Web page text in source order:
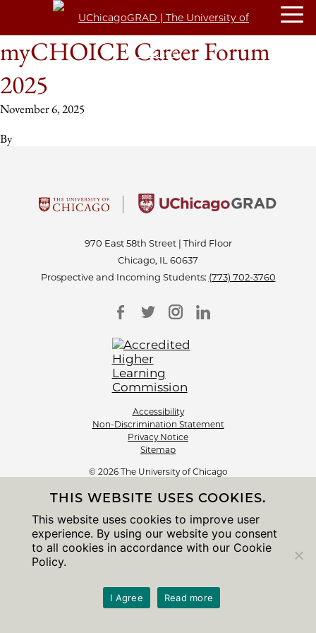
myCHOICE Career Forum
2025
November 6, 2025
By
970 East 58th Street | Third Floor
Chicago, IL 60637
Prospective and Incoming Students: (773) 702-3760
Accessibility
Non-Discrimination Statement
Privacy Notice
Sitemap
© 2026 The University of Chicago
THIS WEBSITE USES COOKIES.
This website uses cookies to improve user
experience. By using our website you consent
to all cookies in accordance with our Cookie
Policy.
I Agree Read more